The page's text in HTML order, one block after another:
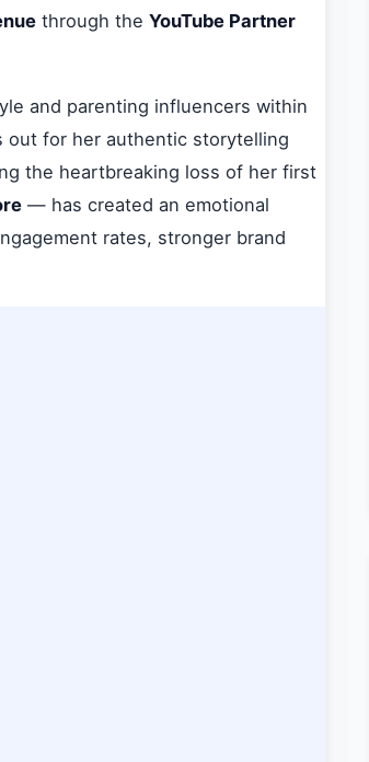
through the YouTube Partner
and parenting influencers within
out for her authentic storytelling
the heartbreaking loss of her first
— has created an emotional
rates, stronger brand